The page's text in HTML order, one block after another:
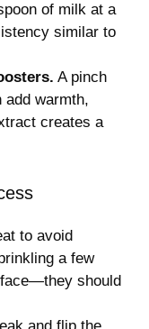
of milk at a
similar to
A pinch
add warmth,
creates a
to avoid
a few
should